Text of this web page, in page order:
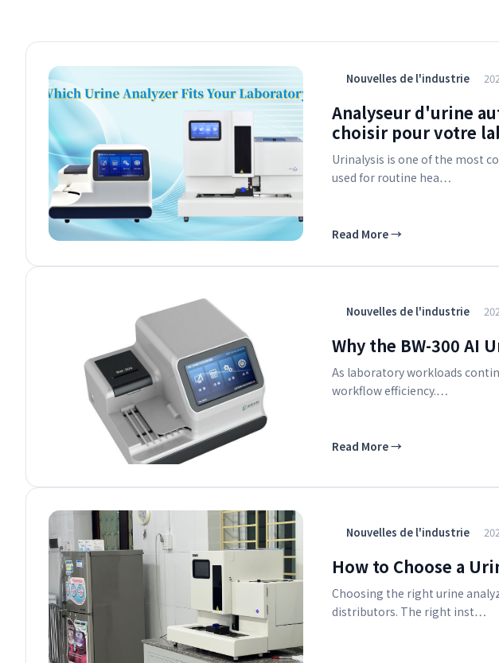
Nouvelles de l'industrie
Analyseur d'urine
choisir pour votre
Urinalysis is one of the most
used for routine hea…
Read More→
Nouvelles de l'industrie
Why the BW-300 AI
As laboratory workloads
workflow efficiency.…
Read More→
Nouvelles de l'industrie
How to Choose a
Choosing the right urine
distributors. The right inst…